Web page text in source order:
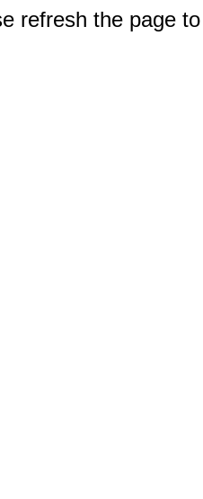
refresh the page